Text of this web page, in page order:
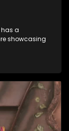
has a
showcasing